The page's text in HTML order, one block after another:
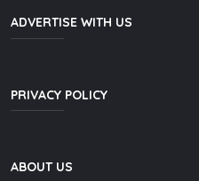
ADVERTISE WITH US
PRIVACY POLICY
ABOUT US